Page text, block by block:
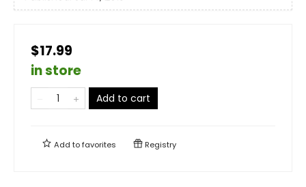
$17.99
in store
Add to cart
Add tofavorites Registry